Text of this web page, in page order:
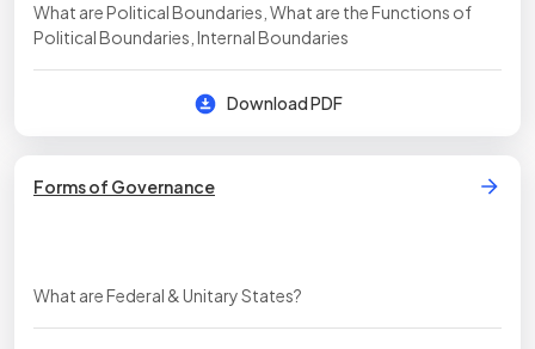
What are Political Boundaries, What are the Functions of
Political Boundaries, Internal Boundaries
Download PDF
Forms of Governance
What are Federal & Unitary States?